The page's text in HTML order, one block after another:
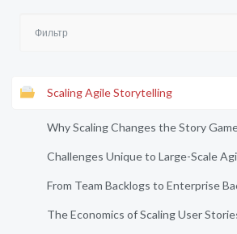
Scaling Agile Storytelling
Why Scaling Changes the Story
Challenges Unique to Large-Scale
From Team Backlogs to Enterprise
The Economics of Scaling User